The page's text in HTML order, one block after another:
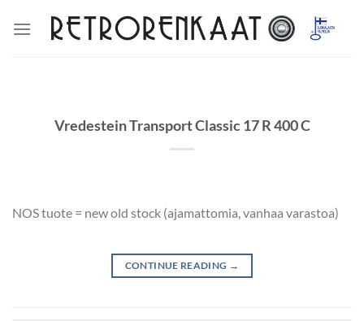
Vredestein Transport Classic 17 R 400 C
NOS tuote = new old stock (ajamattomia, vanhaa varastoa)
CONTINUE READING →